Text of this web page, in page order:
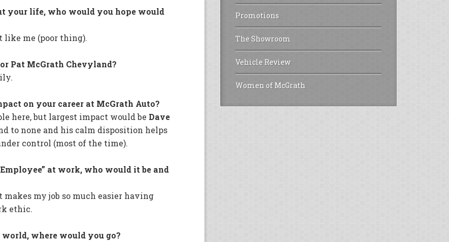
your life, who would you hope would
like me (poor thing).
Pat McGrath Chevyland?
on your career at McGrath Auto?
here, but largest impact would be Dave
to none and his calm disposition helps
control (most of the time).
at work, who would it be and
makes my job so much easier having
ethic.
where would you go?
Promotions
The Showroom
Vehicle Review
Women of McGrath